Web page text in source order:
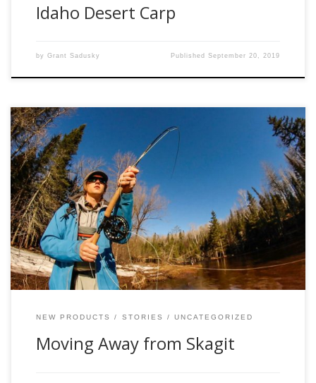
Idaho Desert Carp
by Grant Sadusky PublishedSeptember 20, 2019
Skagit style shooting heads were a product of the “Skagit
revolution” in the late 80’s, when at the time guides and
anglers were looking to develop a spey line that would cast
big flies and heavy sink tips to steelhead on certain rivers
of the Pacific Northwest. They had struggled […]
NEW PRODUCTS STORIES UNCATEGORIZED
Moving Away from Skagit